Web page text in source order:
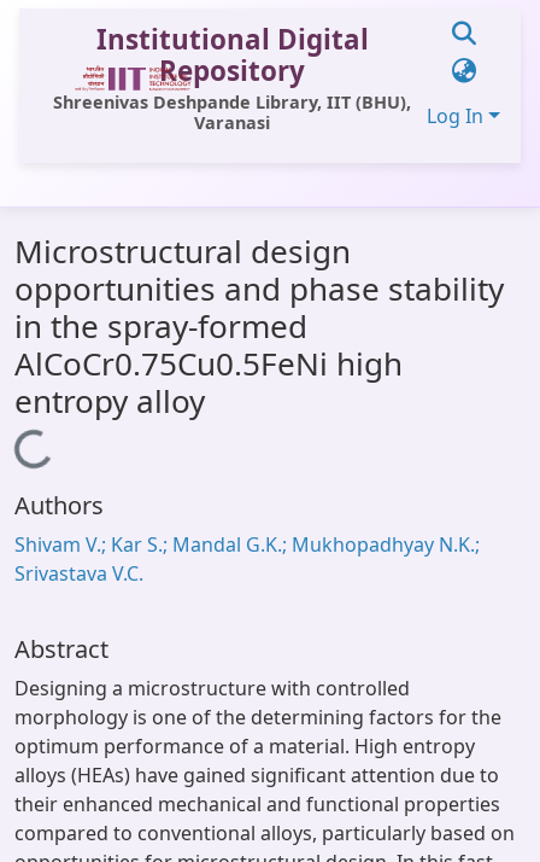
Institutional Digital
Repository
Shreenivas Deshpande Library, IIT (BHU),
Varanasi
Log In
All of DSpace
Statistics
Library Website
OPAC
Window (ERMS)
Contact Us
Microstructural design
opportunities and phase stability
in the spray-formed
AlCoCr0.75Cu0.5FeNi high
entropy alloy
Loading...
Authors
Shivam V.; Kar S.; Mandal G.K.; Mukhopadhyay N.K.;
Srivastava V.C.
Abstract
Designing a microstructure with controlled
morphology is one of the determining factors for the
optimum performance of a material. High entropy
alloys (HEAs) have gained significant attention due to
their enhanced mechanical and functional properties
compared to conventional alloys, particularly based on